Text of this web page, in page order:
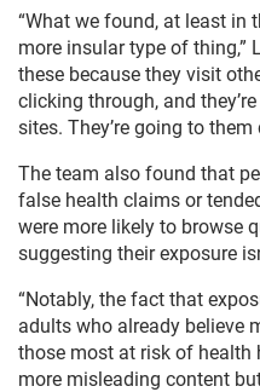
“What we found, at least in
more insular type of thing,”
these because they visit
clicking through, and
sites. They’re going to them
The team also found that
false health claims or
were more likely to browse
suggesting their exposure
“Notably, the fact that
adults who already believe
those most at risk of health
more misleading content